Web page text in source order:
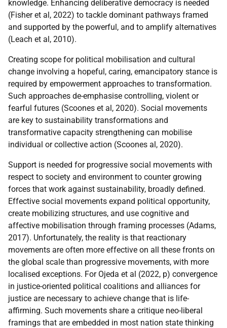
knowledge. Enhancing deliberative democracy is needed
(Fisher et al, 2022) to tackle dominant pathways framed
and supported by the powerful, and to amplify alternatives
(Leach et al, 2010).
Creating scope for political mobilisation and cultural
change involving a hopeful, caring, emancipatory stance is
required by empowerment approaches to transformation.
Such approaches de-emphasise controlling, violent or
fearful futures (Scoones et al, 2020). Social movements
are key to sustainability transformations and
transformative capacity strengthening can mobilise
individual or collective action (Scoones al, 2020).
Support is needed for progressive social movements with
respect to society and environment to counter growing
forces that work against sustainability, broadly defined.
Effective social movements expand political opportunity,
create mobilizing structures, and use cognitive and
affective mobilisation through framing processes (Adams,
2017). Unfortunately, the reality is that reactionary
movements are often more effective on all these fronts on
the global scale than progressive movements, with more
localised exceptions. For Ojeda et al (2022, p) convergence
in justice-oriented political coalitions and alliances for
justice are necessary to achieve change that is life-
affirming. Such movements share a critique neo-liberal
framings that are embedded in most nation state thinking